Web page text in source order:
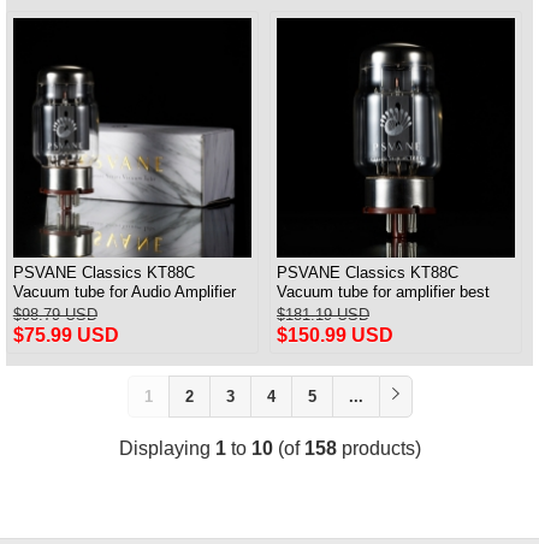
PSVANE Classics KT88C
Vacuum tube for Audio Amplifier
best Matched Pair
$98.79 USD
$75.99 USD
PSVANE Classics KT88C
Vacuum tube for amplifier best
match Quad(4) VALVE
$181.19 USD
$150.99 USD
1 2 3 4 5 ...
Displaying 1to 10(of 158products)